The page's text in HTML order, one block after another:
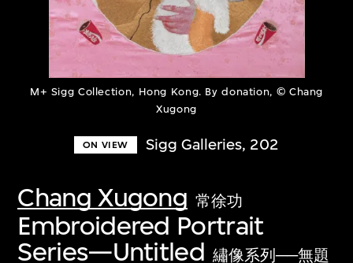
M+ Sigg Collection, Hong Kong. By donation, © Chang
Xugong
ON VIEW Sigg Galleries, 202
Chang Xugong 常徐功
Embroidered Portrait
Series—Untitled 繡像系列──無題
collections of twentieth- and twenty-
first-century visual culture.